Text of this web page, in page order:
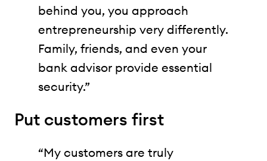
behind you, you approach
entrepreneurship very differently.
Family, friends, and even your
bank advisor provide essential
security.”
Put customers first
“My customers are truly